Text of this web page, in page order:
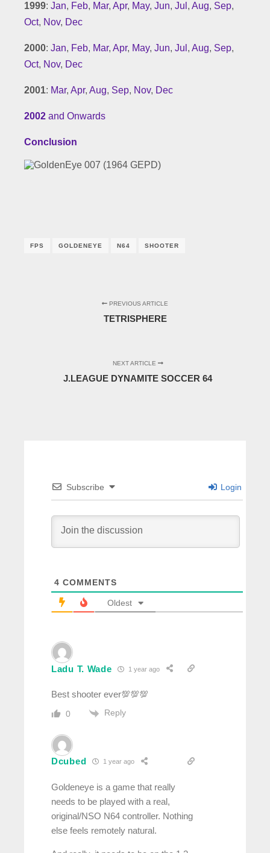
1999: Jan, Feb, Mar, Apr, May, Jun, Jul , Aug, Sep,
Oct, Nov, Dec
2000: Jan, Feb, Mar, Apr, May, Jun, Jul , Aug, Sep,
Oct, Nov, Dec
2001: Mar, Apr, Aug, Sep, Nov, Dec
2002 and Onwards
Conclusion
FPS GOLDENEYE N64 SHOOTER
PREVIOUS ARTICLE
TETRISPHERE
NEXT ARTICLE
J.LEAGUE DYNAMITE SOCCER 64
Subscribe Login
4 COMMENTS
Oldest
Ladu T. Wade 1 year ago
Best shooter ever💯💯💯
0 Reply
Dcubed 1 year ago
Goldeneye is a game that really
needs to be played with a real,
original/NSO N64 controller. Nothing
else feels remotely natural.